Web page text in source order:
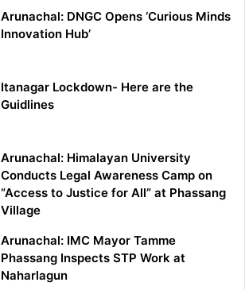
Arunachal: DNGC Opens ‘Curious Minds
Innovation Hub’
Itanagar Lockdown- Here are the
Guidlines
Arunachal: Himalayan University
Conducts Legal Awareness Camp on
“Access to Justice for All” at Phassang
Village
Arunachal: IMC Mayor Tamme
Phassang Inspects STP Work at
Naharlagun